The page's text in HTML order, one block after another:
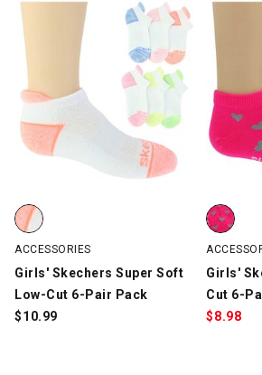
Girls' Skechers Super Soft Low-Cut 6-
ACCESSORIES
Girls' Skechers Super Soft
Low-Cut 6-Pair Pack
$10.99
Girls'
Girls'
Cut 6-
$8.98